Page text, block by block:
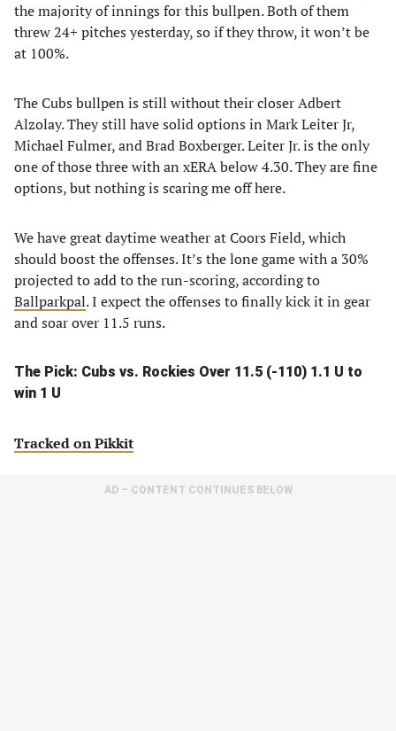
the majority of innings for this bullpen. Both of them
threw 24+ pitches yesterday, so if they throw, it won’t be
at 100%.
The Cubs bullpen is still without their closer Adbert
Alzolay. They still have solid options in Mark Leiter Jr,
Michael Fulmer, and Brad Boxberger. Leiter Jr. is the only
one of those three with an xERA below 4.30. They are fine
options, but nothing is scaring me off here.
We have great daytime weather at Coors Field, which
should boost the offenses. It’s the lone game with a 30%
projected to add to the run-scoring, according to
Ballparkpal. I expect the offenses to finally kick it in gear
and soar over 11.5 runs.
The Pick: Cubs vs. Rockies Over 11.5 (-110) 1.1 U to
win 1 U
Tracked on Pikkit
AD – CONTENT CONTINUES BELOW